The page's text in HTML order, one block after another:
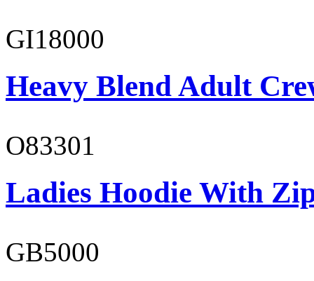
GI18000
Heavy Blend Adult
O83301
Ladies Hoodie With
GB5000